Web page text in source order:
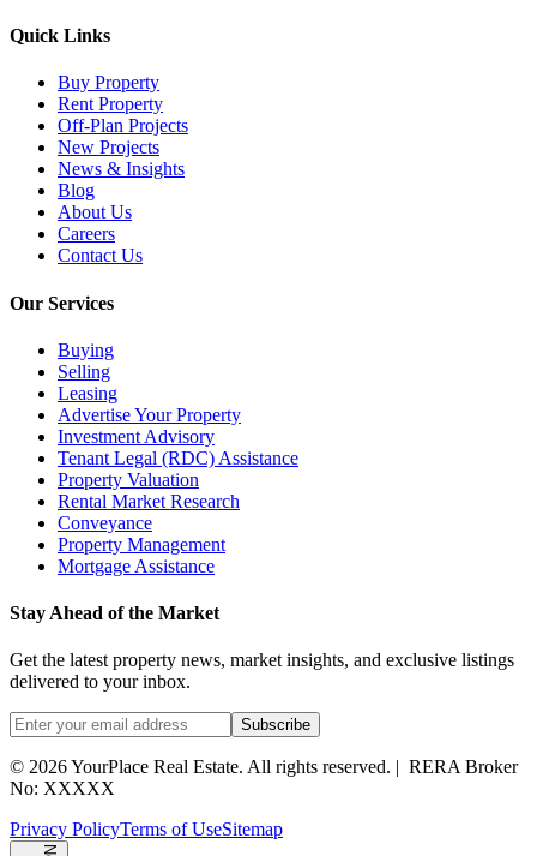
Quick Links
Buy Property
Rent Property
Off-Plan Projects
New Projects
News & Insights
Blog
About Us
Careers
Contact Us
Our Services
Buying
Selling
Leasing
Advertise Your Property
Investment Advisory
Tenant Legal (RDC) Assistance
Property Valuation
Rental Market Research
Conveyance
Property Management
Mortgage Assistance
Stay Ahead of the Market
Get the latest property news, market insights, and exclusive listings
delivered to your inbox.
Subscribe
© 2026YourPlace Real Estate. All rights reserved.
RERA Broker
No: XXXXX
Privacy PolicyTerms of UseSitemap